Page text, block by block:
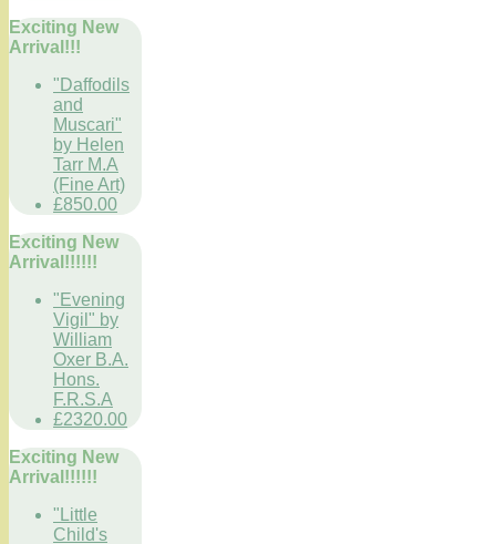
Exciting New
Arrival!!!
"Daffodils
and
Muscari"
by Helen
Tarr M.A
(Fine Art)
£850.00
Exciting New
Arrival!!!!!!
"Evening
Vigil" by
William
Oxer B.A.
Hons.
F.R.S.A
£2320.00
Exciting New
Arrival!!!!!!
"Little
Child's